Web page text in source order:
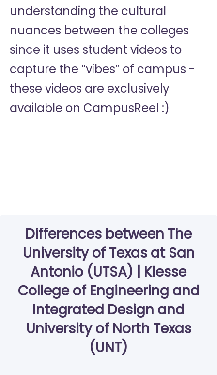
understanding the cultural
nuances between the colleges
since it uses student videos to
capture the “vibes” of campus -
these videos are exclusively
available on CampusReel :)
Differences between The
University of Texas at San
Antonio (UTSA) | Klesse
College of Engineering and
Integrated Design and
University of North Texas
(UNT)